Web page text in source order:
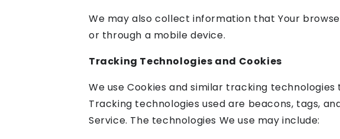
We may also collect information that Your
or through a mobile device.
Tracking Technologies and Cookies
We use Cookies and similar tracking
Tracking technologies used are beacons, tags,
Service. The technologies We use may include: